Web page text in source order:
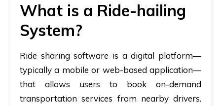
What is a Ride-hailing
System?
Ride sharing software is a digital platform—
typically a mobile or web-based application—
that allows users to book on-demand
transportation services from nearby drivers.